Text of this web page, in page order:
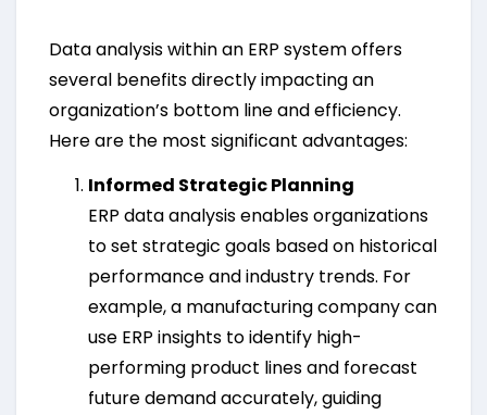
Data analysis within an ERP system offers
several benefits directly impacting an
organization’s bottom line and efficiency.
Here are the most significant advantages:
Informed Strategic Planning
ERP data analysis enables organizations
to set strategic goals based on historical
performance and industry trends. For
example, a manufacturing company can
use ERP insights to identify high-
performing product lines and forecast
future demand accurately, guiding